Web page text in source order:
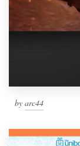
by arc44